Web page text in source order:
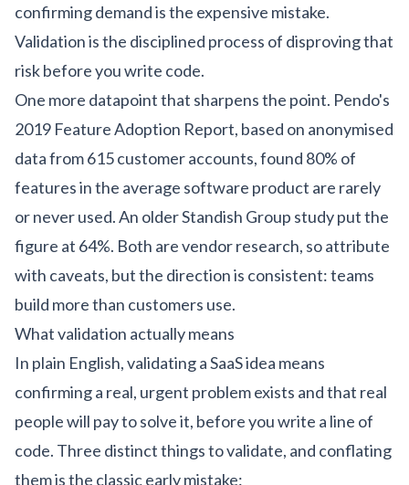
confirming demand is the expensive mistake.
Validation is the disciplined process of disproving that
risk before you write code.
One more datapoint that sharpens the point. Pendo's
2019 Feature Adoption Report, based on anonymised
data from 615 customer accounts, found 80% of
features in the average software product are rarely
or never used. An older Standish Group study put the
figure at 64%. Both are vendor research, so attribute
with caveats, but the direction is consistent: teams
build more than customers use.
What validation actually means
In plain English, validating a SaaS idea means
confirming a real, urgent problem exists and that real
people will pay to solve it, before you write a line of
code. Three distinct things to validate, and conflating
them is the classic early mistake: